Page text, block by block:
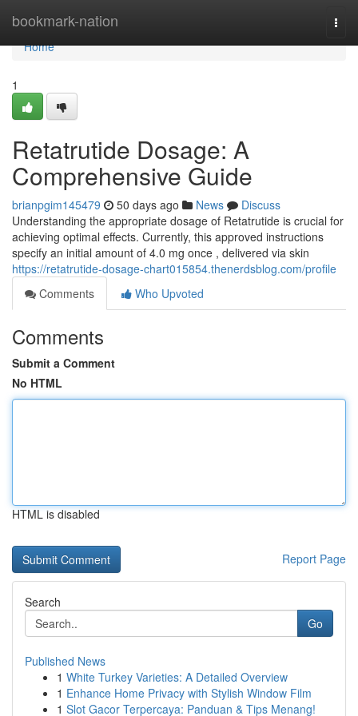
bookmark-nation
Home
Home
1
Retatrutide Dosage: A
Comprehensive Guide
brianpgim145479 50 days ago News
Discuss
Understanding the appropriate dosage of Retatrutide is crucial for
achieving optimal effects. Currently, this approved instructions
specify an initial amount of 4.0 mg once , delivered via skin
https://retatrutide-dosage-chart015854.thenerdsblog.com/profile
Comments
Who Upvoted
Comments
Submit a Comment
No HTML
HTML is disabled
Report Page
Search
Go
Published News
1 White Turkey Varieties: A Detailed Overview
1 Enhance Home Privacy with Stylish Window Film
1 Slot Gacor Terpercaya: Panduan & Tips Menang!